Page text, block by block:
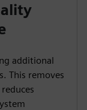
additional
This removes